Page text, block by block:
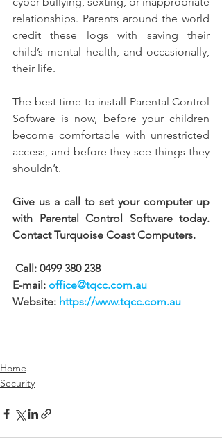
relationships. Parents around the world
credit these logs with saving their
child’s mental health, and occasionally,
their life.
The best time to install Parental Control
Software is now, before your children
become comfortable with unrestricted
access, and before they see things they
shouldn’t.
Give us a call to set your computer up
with Parental Control Software today.
Contact Turquoise Coast Computers.
Call: 0499 380 238
E-mail: office@tqcc.com.au
Website: https://www.tqcc.com.au
Home
Security